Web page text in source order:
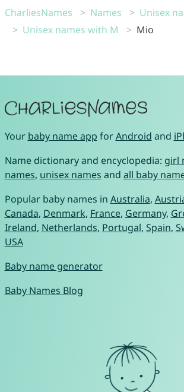
CharliesNames Names
Unisex
Unisex names with M
Mio
Your baby name app forAndroid and
Name dictionary and encyclopedia: girl
names, unisex names and all baby
Popular baby names in Australia,
Canada, Denmark, France, Germany,
Ireland, Netherlands, Portugal, Spain,
USA
Baby name generator
Baby Names Blog